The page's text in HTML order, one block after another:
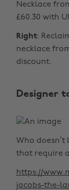
Necklace
£60.30 with
Right:
necklace
discount.
Designer
Who
that require a
https://
jacobs-the-